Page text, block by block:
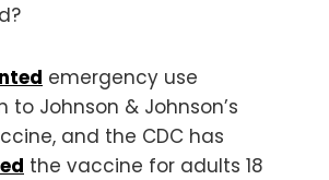
emergency use
to Johnson & Johnson’s
and the CDC has
the vaccine for adults 18